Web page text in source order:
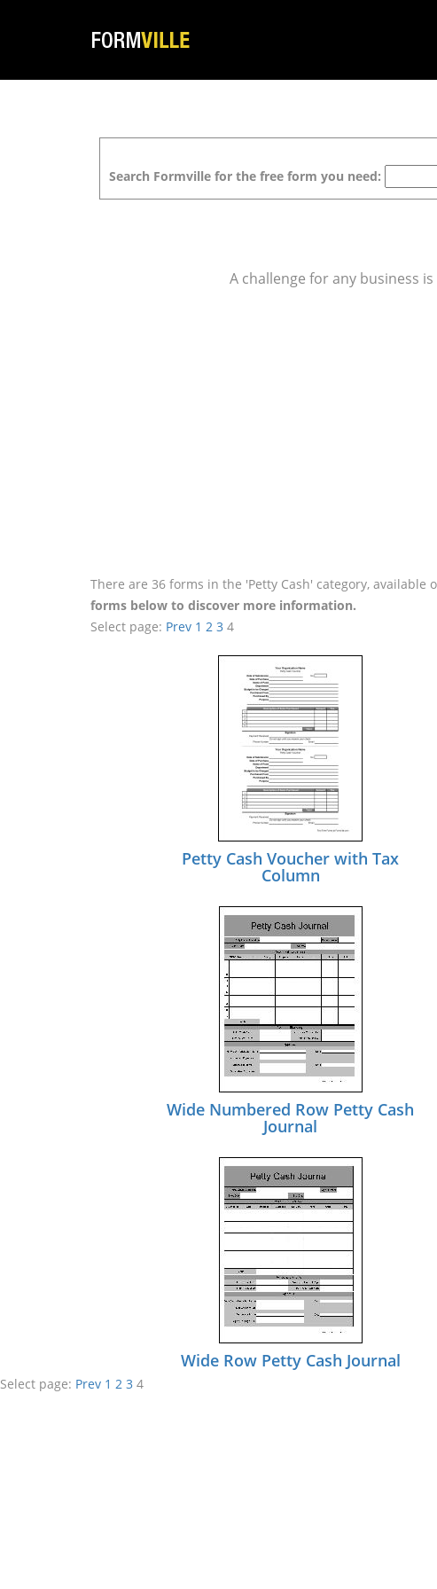
Search Formville for the free form you need:
A challenge for any business
There are 36 forms in the 'Petty Cash' category, available
forms below to discover more information.
Select page: Prev 1 2 3 4
Petty Cash Voucher with Tax
Column
Wide Numbered Row Petty Cash
Journal
Wide Row Petty Cash Journal
Select page: Prev 1 2 3 4